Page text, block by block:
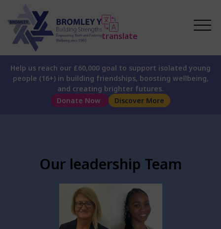
translate
Help us reach our £60,000 goal to support isolated young
people (16+) in building friendships, boosting wellbeing,
and creating brighter futures.
Donate Now
Discover More
Our leadership Team